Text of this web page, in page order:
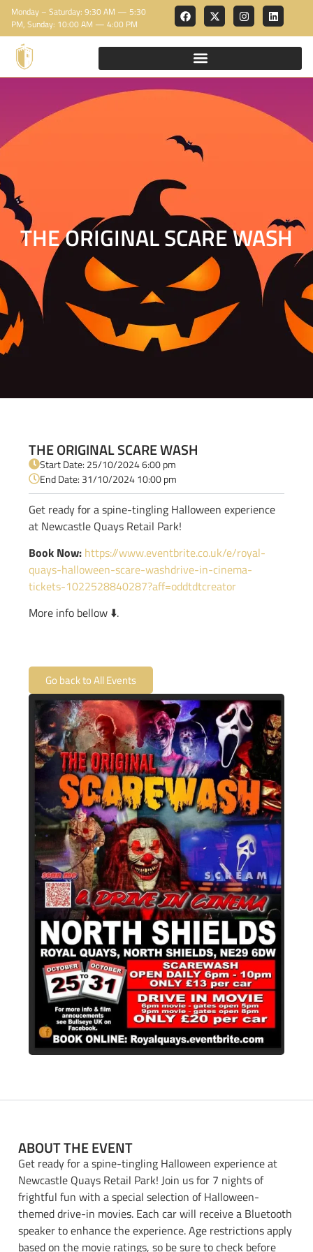
Monday – Saturday: 9:30 AM — 5:30
PM, Sunday: 10:00 AM — 4:00 PM
THE ORIGINAL SCARE WASH
Go back to All Events
THE ORIGINAL SCARE WASH
Start Date: 25/10/2024 6:00 pm
End Date: 31/10/2024 10:00 pm
Get ready for a spine-tingling Halloween experience
at Newcastle Quays Retail Park!
Book Now: https://www.eventbrite.co.uk/e/royal-
quays-halloween-scare-washdrive-in-cinema-
tickets-1022528840287?aff=oddtdtcreator
More info bellow ⬇️.
ABOUT THE EVENT
Get ready for a spine-tingling Halloween experience at
Newcastle Quays Retail Park! Join us for 7 nights of
frightful fun with a special selection of Halloween-
themed drive-in movies. Each car will receive a Bluetooth
speaker to enhance the experience. Age restrictions apply
based on the movie ratings, so be sure to check before